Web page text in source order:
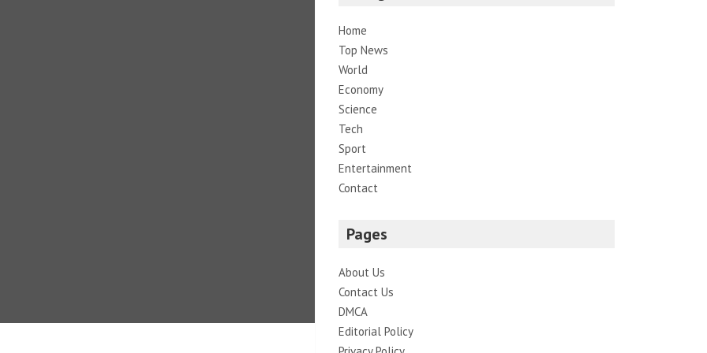
Home
Top News
World
Economy
Science
Tech
Sport
Entertainment
Contact
Pages
About Us
Contact Us
DMCA
Editorial Policy